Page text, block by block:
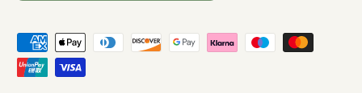
Payment methods accepted